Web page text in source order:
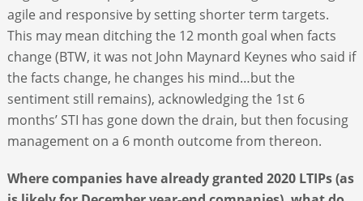
agile and responsive by setting shorter term targets.
This may mean ditching the 12 month goal when facts
change (BTW, it was not John Maynard Keynes who said if
the facts change, he changes his mind…but the
sentiment still remains), acknowledging the 1st6
months’ STI has gone down the drain, but then focusing
management on a 6 month outcome from thereon.
Where companies have already granted 2020 LTIPs (as